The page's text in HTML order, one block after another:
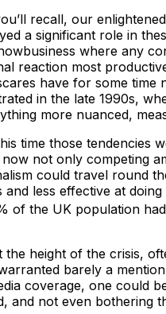
recall, our
a significant role in
where any
reaction most
have for some
in the late 1990s,
more nuanced,
time those
not only competing
could travel round
less effective at
of the UK population
height of the crisis,
barely a
coverage, one
and not even bothering